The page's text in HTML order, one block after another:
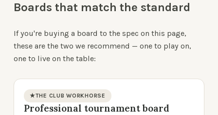
Boards that match the standard
If you're buying a board to the spec on this page,
these are the two we recommend — one to play on,
one to live on the table:
product photo
★THE CLUB WORKHORSE
Professional tournament board